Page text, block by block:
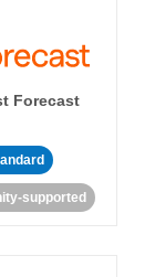
Forecast
supported